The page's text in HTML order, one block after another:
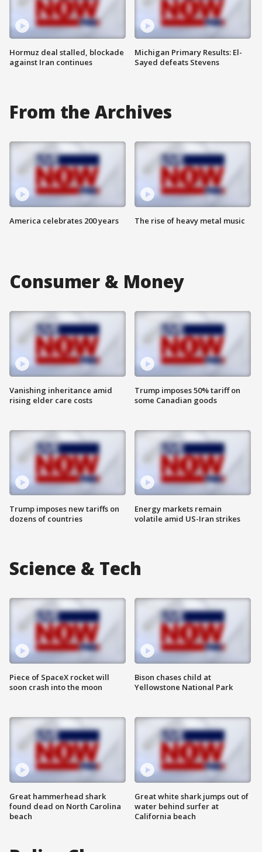
Hormuz deal stalled, blockade
against Iran continues
Michigan Primary Results: El-
Sayed defeats Stevens
From the Archives
America celebrates 200 years The rise of heavy metal music
Consumer & Money
Vanishing inheritance amid
rising elder care costs
Trump imposes new tariffs on
dozens of countries
Trump imposes 50% tariff on
some Canadian goods
Energy markets remain
volatile amid US-Iran strikes
Science & Tech
Piece of SpaceX rocket will
soon crash into the moon
Great hammerhead shark
found dead on North Carolina
beach
Bison chases child at
Yellowstone National Park
Great white shark jumps out of
water behind surfer at
California beach